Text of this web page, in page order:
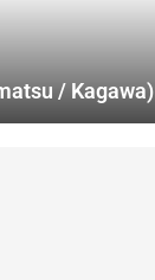
/ Kagawa)